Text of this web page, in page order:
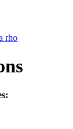
rho